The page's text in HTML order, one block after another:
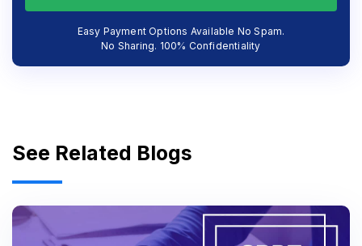
Easy Payment Options Available No Spam.
No Sharing. 100% Confidentiality
See Related Blogs